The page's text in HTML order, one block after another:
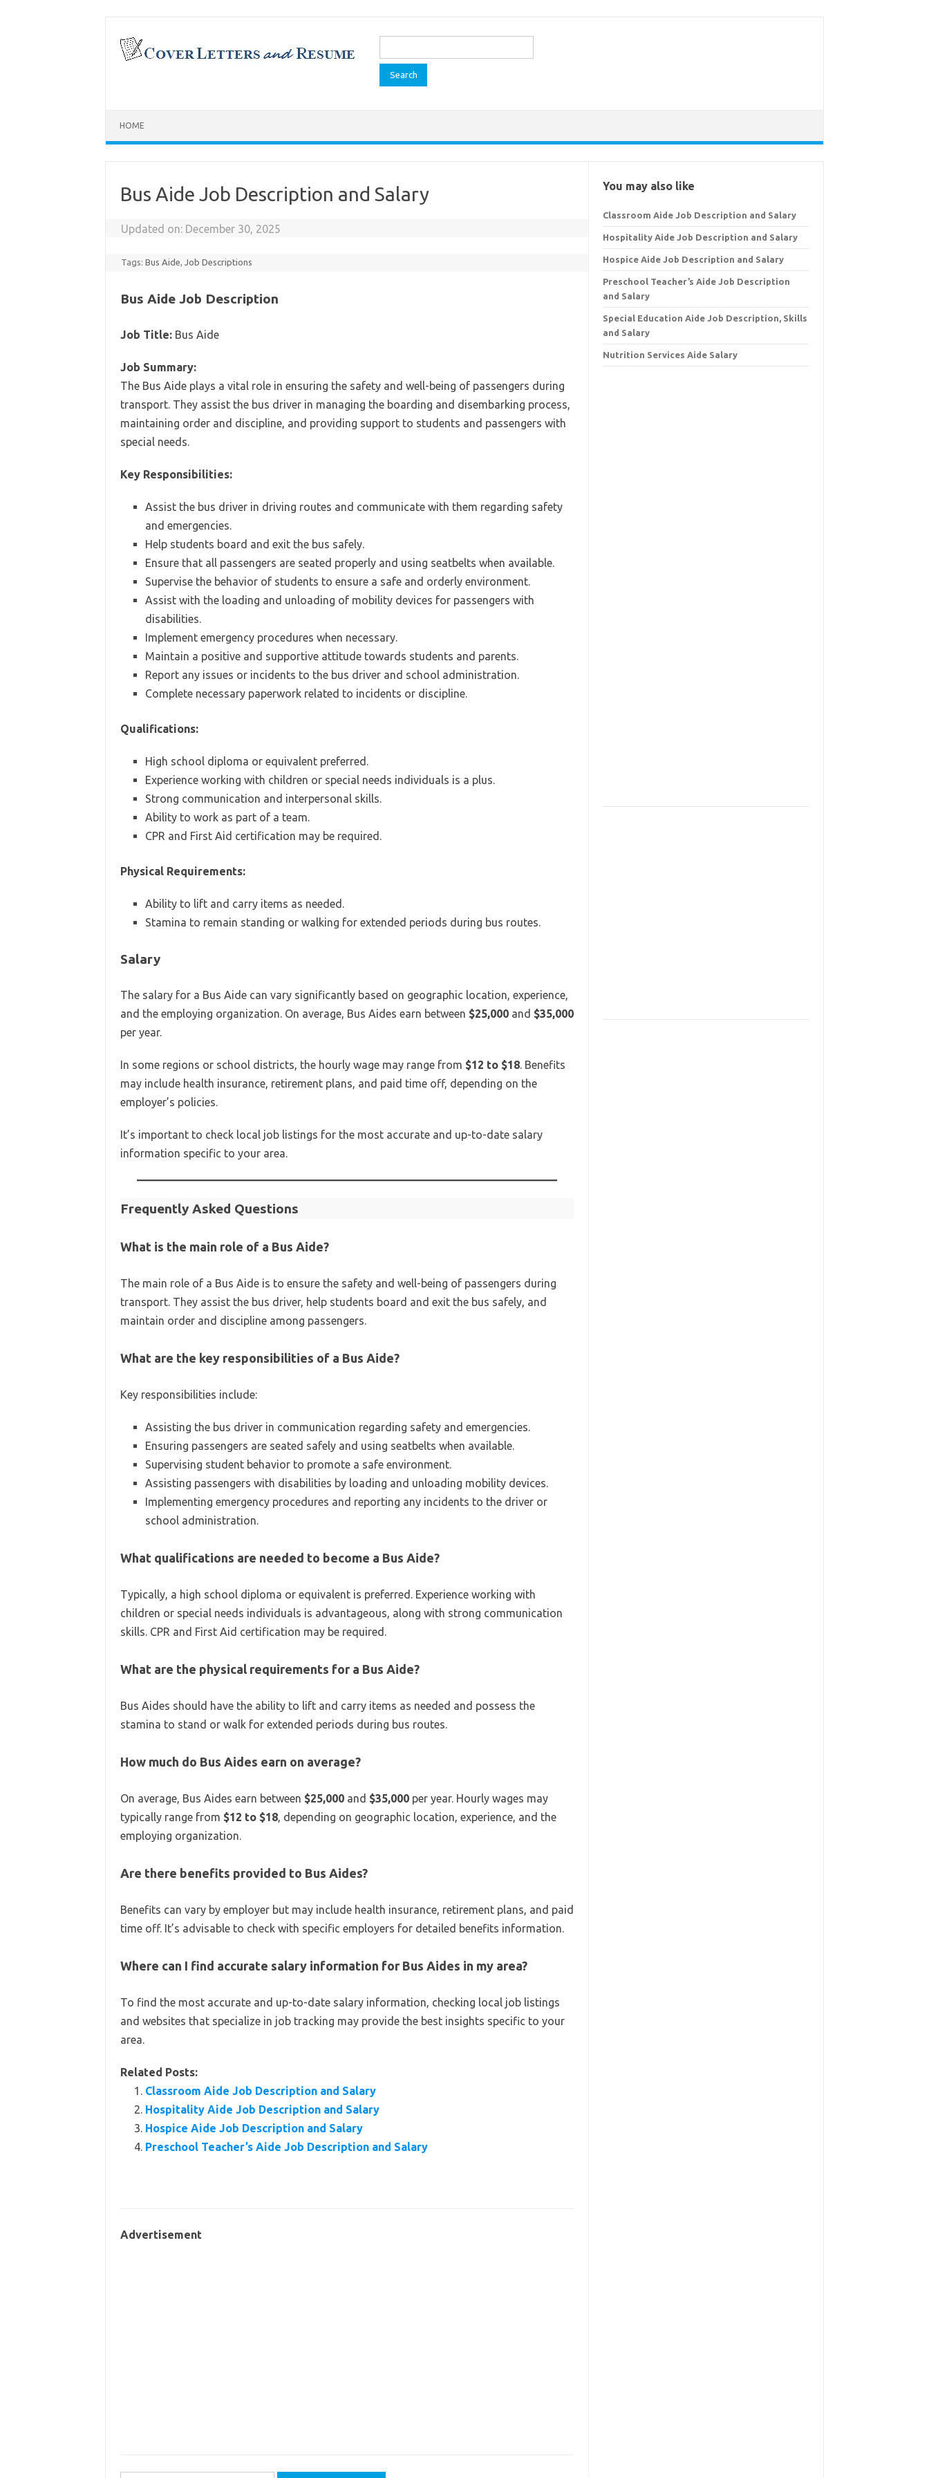
content
Search
HOME
Bus Aide Job Description and Salary
Updated on: December 30, 2025
Tags:Bus Aide,Job Descriptions
Bus Aide Job Description
Job Title:Bus Aide
Job Summary:
The Bus Aide plays a vital role in ensuring the safety and well-being of passengers during
transport. They assist the bus driver in managing the boarding and disembarking process,
maintaining order and discipline, and providing support to students and passengers with
special needs.
Key Responsibilities:
Assist the bus driver in driving routes and communicate with them regarding safety
and emergencies.
Help students board and exit the bus safely.
Ensure that all passengers are seated properly and using seatbelts when available.
Supervise the behavior of students to ensure a safe and orderly environment.
Assist with the loading and unloading of mobility devices for passengers with
disabilities.
Implement emergency procedures when necessary.
Maintain a positive and supportive attitude towards students and parents.
Report any issues or incidents to the bus driver and school administration.
Complete necessary paperwork related to incidents or discipline.
Qualifications:
High school diploma or equivalent preferred.
Experience working with children or special needs individuals is a plus.
Strong communication and interpersonal skills.
Ability to work as part of a team.
CPR and First Aid certification may be required.
Physical Requirements:
Ability to lift and carry items as needed.
Stamina to remain standing or walking for extended periods during bus routes.
Salary
The salary for a Bus Aide can vary significantly based on geographic location, experience,
and the employing organization. On average, Bus Aides earn between $25,000and $35,000
per year.
In some regions or school districts, the hourly wage may range from $12 to $18. Benefits
may include health insurance, retirement plans, and paid time off, depending on the
employer’s policies.
It’s important to check local job listings for the most accurate and up-to-date salary
information specific to your area.
Frequently Asked Questions
What is the main role of a Bus Aide?
The main role of a Bus Aide is to ensure the safety and well-being of passengers during
transport. They assist the bus driver, help students board and exit the bus safely, and
maintain order and discipline among passengers.
What are the key responsibilities of a Bus Aide?
Key responsibilities include:
Assisting the bus driver in communication regarding safety and emergencies.
Ensuring passengers are seated safely and using seatbelts when available.
Supervising student behavior to promote a safe environment.
Assisting passengers with disabilities by loading and unloading mobility devices.
Implementing emergency procedures and reporting any incidents to the driver or
school administration.
What qualifications are needed to become a Bus Aide?
Typically, a high school diploma or equivalent is preferred. Experience working with
children or special needs individuals is advantageous, along with strong communication
skills. CPR and First Aid certification may be required.
What are the physical requirements for a Bus Aide?
Bus Aides should have the ability to lift and carry items as needed and possess the
stamina to stand or walk for extended periods during bus routes.
How much do Bus Aides earn on average?
On average, Bus Aides earn between $25,000and $35,000per year. Hourly wages may
typically range from $12 to $18, depending on geographic location, experience, and the
employing organization.
Are there benefits provided to Bus Aides?
Benefits can vary by employer but may include health insurance, retirement plans, and paid
time off. It’s advisable to check with specific employers for detailed benefits information.
Where can I find accurate salary information for Bus Aides in my area?
To find the most accurate and up-to-date salary information, checking local job listings
and websites that specialize in job tracking may provide the best insights specific to your
area.
Related Posts:
Classroom Aide Job Description and Salary
Hospitality Aide Job Description and Salary
Hospice Aide Job Description and Salary
Preschool Teacher’s Aide Job Description and Salary
Advertisement
You may also like
Classroom Aide Job Description and Salary
Hospitality Aide Job Description and Salary
Hospice Aide Job Description and Salary
Preschool Teacher’s Aide Job Description
and Salary
Special Education Aide Job Description, Skills
and Salary
Nutrition Services Aide Salary